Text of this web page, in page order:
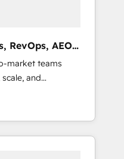
custom agents
deep HIPAA-
growth.
RevOps, AEO
market teams
and
activate
platform
Loop
expert-led